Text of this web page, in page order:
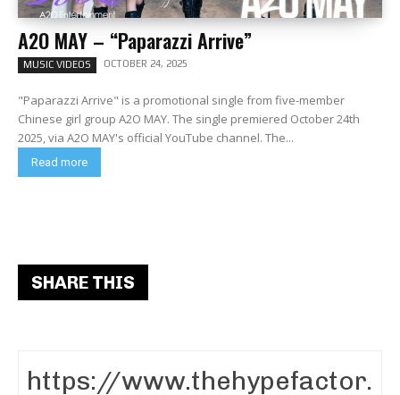
A2O MAY – “Paparazzi Arrive”
MUSIC VIDEOS OCTOBER 24, 2025
"Paparazzi Arrive" is a promotional single from five-member
Chinese girl group A2O MAY. The single premiered October 24th
2025, via A2O MAY's official YouTube channel. The...
Read more
SHARE THIS